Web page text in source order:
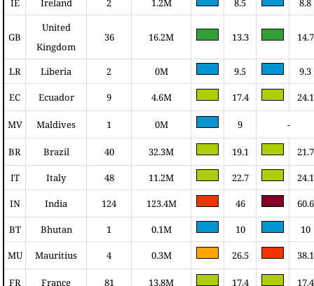
IE Ireland 2 1.2M 8.5 8.8
GB
United
Kingdom
36 16.2M 13.3 14.7
LR Liberia 2 0M 9.5 9.3
EC Ecuador 9 4.6M 17.4 24.1
MV Maldives 1 0M 9 -
BR Brazil 40 32.3M 19.1 21.7
IT Italy 48 11.2M 22.7 24.1
IN India 124 123.4M 46 60.6
BT Bhutan 1 0.1M 10 10
MU Mauritius 4 0.3M 26.5 38.1
FR France 81 13.8M 17.4 17.4